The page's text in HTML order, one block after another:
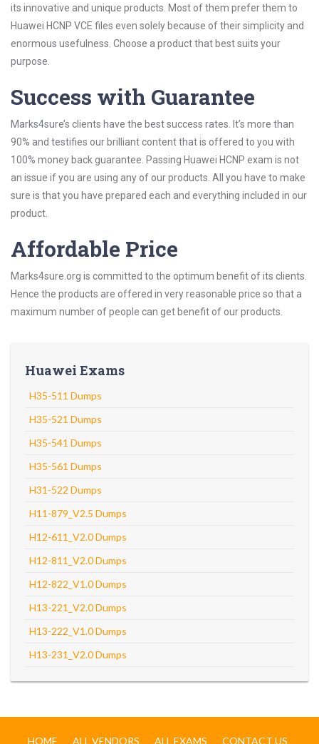
its innovative and unique products. Most of them prefer them to
Huawei HCNP VCE files even solely because of their simplicity and
enormous usefulness. Choose a product that best suits your
purpose.
Success with Guarantee
Marks4sure’s clients have the best success rates. It’s more than
90% and testifies our brilliant content that is offered to you with
100% money back guarantee. Passing Huawei HCNP exam is not
an issue if you are using any of our products. All you have to make
sure is that you have prepared each and everything included in our
product.
Affordable Price
Marks4sure.org is committed to the optimum benefit of its clients.
Hence the products are offered in very reasonable price so that a
maximum number of people can get benefit of our products.
Huawei Exams
H35-511 Dumps
H35-521 Dumps
H35-541 Dumps
H35-561 Dumps
H31-522 Dumps
H11-879_V2.5 Dumps
H12-611_V2.0 Dumps
H12-811_V2.0 Dumps
H12-822_V1.0 Dumps
H13-221_V2.0 Dumps
H13-222_V1.0 Dumps
H13-231_V2.0 Dumps
HOME ALL VENDORS ALL EXAMS CONTACT US